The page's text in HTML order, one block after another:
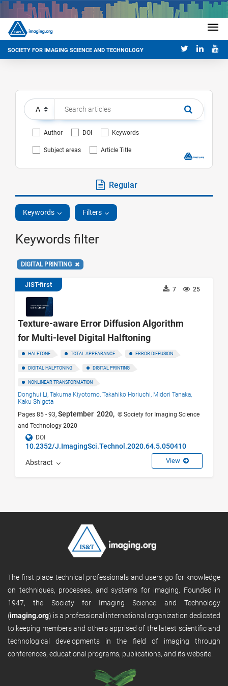
SOCIETY FOR IMAGING SCIENCE AND TECHNOLOGY
Author DOI Keywords
Subject areas Article Title
Regular
Keywords Filters
Keywords filter
DIGITAL PRINTING
JIST-first
25
7
Texture-aware Error Diffusion Algorithm
for Multi-level Digital Halftoning
HALFTONE TOTAL APPEARANCE ERROR DIFFUSION
DIGITAL HALFTONING DIGITAL PRINTING
NONLINEAR TRANSFORMATION
Donghui Li, Takuma Kiyotomo, Takahiko Horiuchi, Midori Tanaka,
Kaku Shigeta
Pages 85 - 93, September 2020, © Society for Imaging Science
and Technology 2020
DOI
10.2352/J.ImagingSci.Technol.2020.64.5.050410
Abstract View
The first place technical professionals and users go for knowledge
on techniques, processes, and systems for imaging. Founded in
1947, the Society for Imaging Science and Technology
(imaging.org) is a professional international organization dedicated
to keeping members and others apprised of the latest scientific and
technological developments in the field of imaging through
conferences, educational programs, publications, and its website.